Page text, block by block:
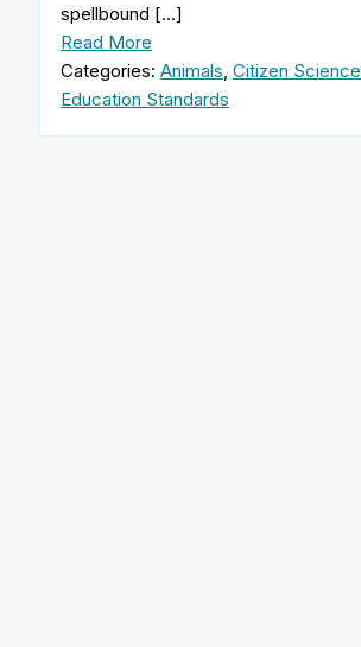
spellbound […]
Read More
Categories: Animals Citizen Science
Education Standards